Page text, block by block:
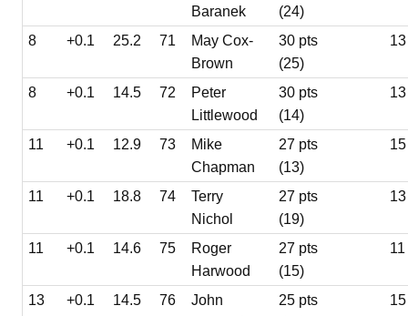
Baranek
(24)
8 +0.1 25.2 71
May Cox-
Brown
30 pts
(25)
13
8 +0.1 14.5 72
Peter
Littlewood
30 pts
(14)
13
11 +0.1 12.9 73
Mike
Chapman
27 pts
(13)
15
11 +0.1 18.8 74
Terry
Nichol
27 pts
(19)
13
11 +0.1 14.6 75
Roger
Harwood
27 pts
(15)
11
13 +0.1 14.5 76
John
25 pts
15